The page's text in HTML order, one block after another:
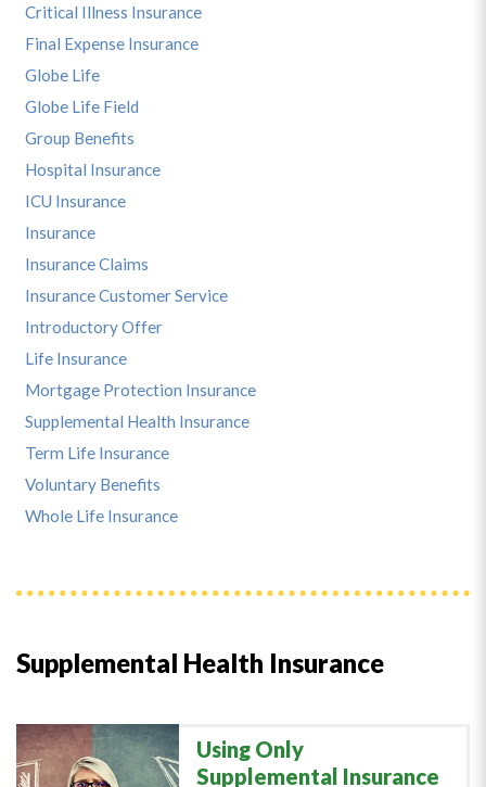
Supplemental Health Insurance
Using Only
Supplemental Insurance
Critical Illness Insurance
Final Expense Insurance
Globe Life
Globe Life Field
Group Benefits
Hospital Insurance
ICU Insurance
Insurance
Insurance Claims
Insurance Customer Service
Introductory Offer
Life Insurance
Mortgage Protection Insurance
Supplemental Health Insurance
Term Life Insurance
Voluntary Benefits
Whole Life Insurance